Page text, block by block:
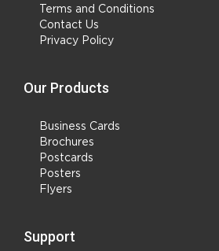
Terms and Conditions
Contact Us
Privacy Policy
Our Products
Business Cards
Brochures
Postcards
Posters
Flyers
Support